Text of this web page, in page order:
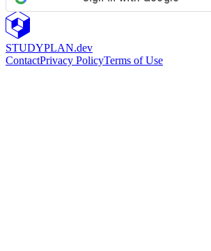
STUDYPLAN.dev
ContactPrivacy PolicyTerms of Use